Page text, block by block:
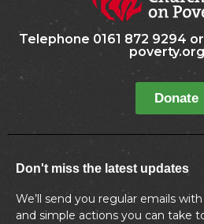
Telephone 0161 872 9294
Donate
Don't miss the latest updates
We’ll send you regular emails
and simple actions you can take